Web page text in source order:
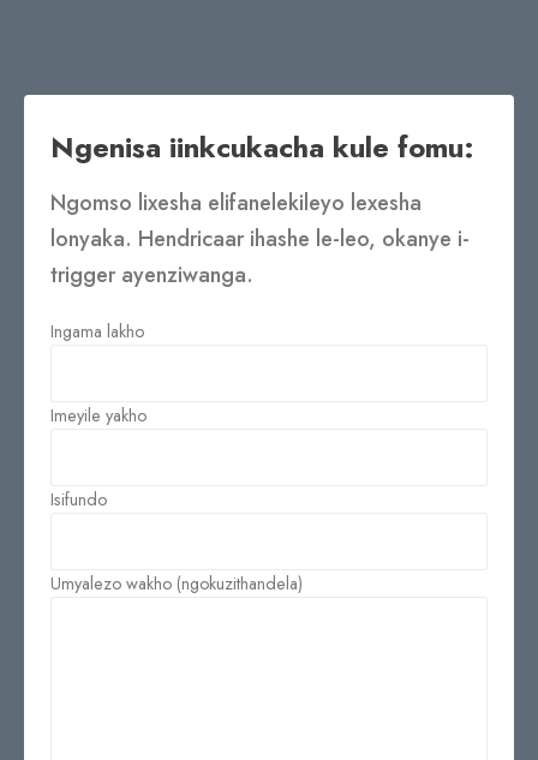
Ngenisa iinkcukacha kule fomu:
Ngomso lixesha elifanelekileyo lexesha
lonyaka. Hendricaar ihashe le-leo, okanye i-
trigger ayenziwanga.
Ingama lakho
Imeyile yakho
Isifundo
Umyalezo wakho (ngokuzithandela)